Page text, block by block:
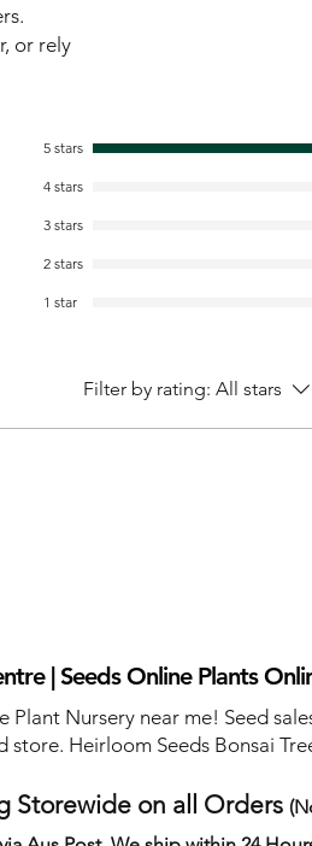
or rely
5 stars
4 stars
3 stars
2 stars
1 star
Filter by rating: All stars
| Seeds Online Plants
Plant Nursery near me! Seed
store. Heirloom Seeds Bonsai
Storewide on all Orders